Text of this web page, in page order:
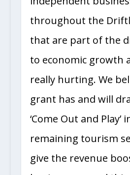
independent
throughout the
that are part of the
to economic growth
really hurting. We
grant has and will
‘Come Out and Play’
remaining tourism
give the revenue